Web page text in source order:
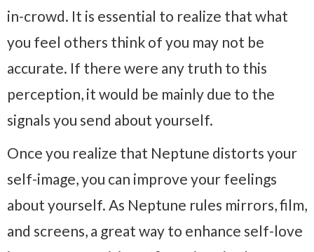
in-crowd. It is essential to realize that what
you feel others think of you may not be
accurate. If there were any truth to this
perception, it would be mainly due to the
signals you send about yourself.
Once you realize that Neptune distorts your
self-image, you can improve your feelings
about yourself. As Neptune rules mirrors, film,
and screens, a great way to enhance self-love